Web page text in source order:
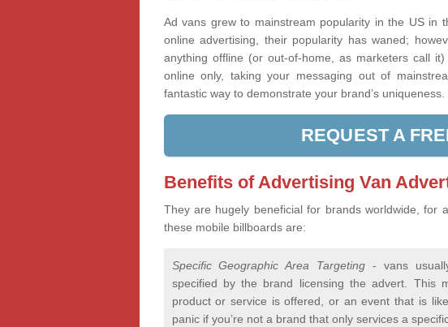
Ad vans grew to mainstream popularity in the US in
online advertising, their popularity has waned;
anything offline (or out-of-home, as marketers call
online only, taking your messaging out of
fantastic way to demonstrate your brand’s uniqueness.
REQUEST A
Benefits of Advertising Van
They are hugely beneficial for brands worldwide, for
these mobile billboards are:
Specific Geographic Area Targeting - vans
specified by the brand licensing the advert. This
product or service is offered, or an event that is
panic if you’re not a brand that only services a